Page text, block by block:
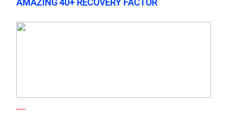
AMAZING 40+ RECOVERY FACTOR